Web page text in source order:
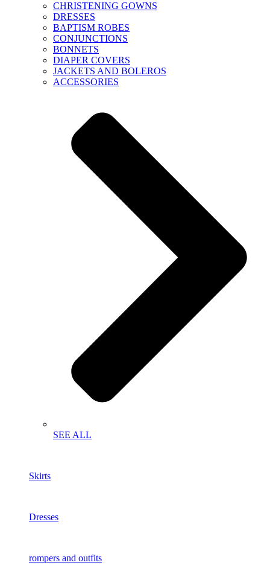
CHRISTENING GOWNS
DRESSES
BAPTISM ROBES
CONJUNCTIONS
BONNETS
DIAPER COVERS
JACKETS AND BOLEROS
ACCESSORIES
SEE ALL
Skirts
Dresses
rompers and outfits